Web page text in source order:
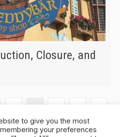
Closure, and
Next »
to give you the most
your preferences